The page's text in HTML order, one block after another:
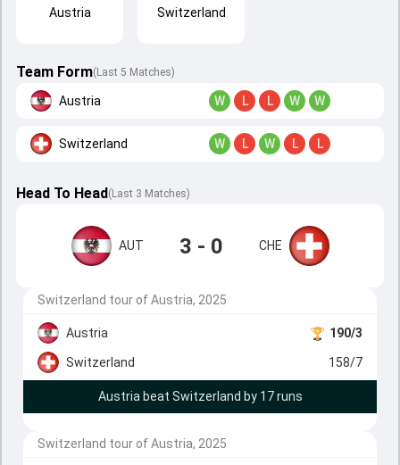
Austria Switzerland
Team Form(Last 5 Matches)
Austria W L L W W
Switzerland W L W L L
Head To Head( Last 3 Matches)
AUT 3 - 0 CHE
Switzerland tour of Austria, 2025
Austria 190/3
Switzerland 158/7
Austria beat Switzerland by 17 runs
Switzerland tour of Austria, 2025